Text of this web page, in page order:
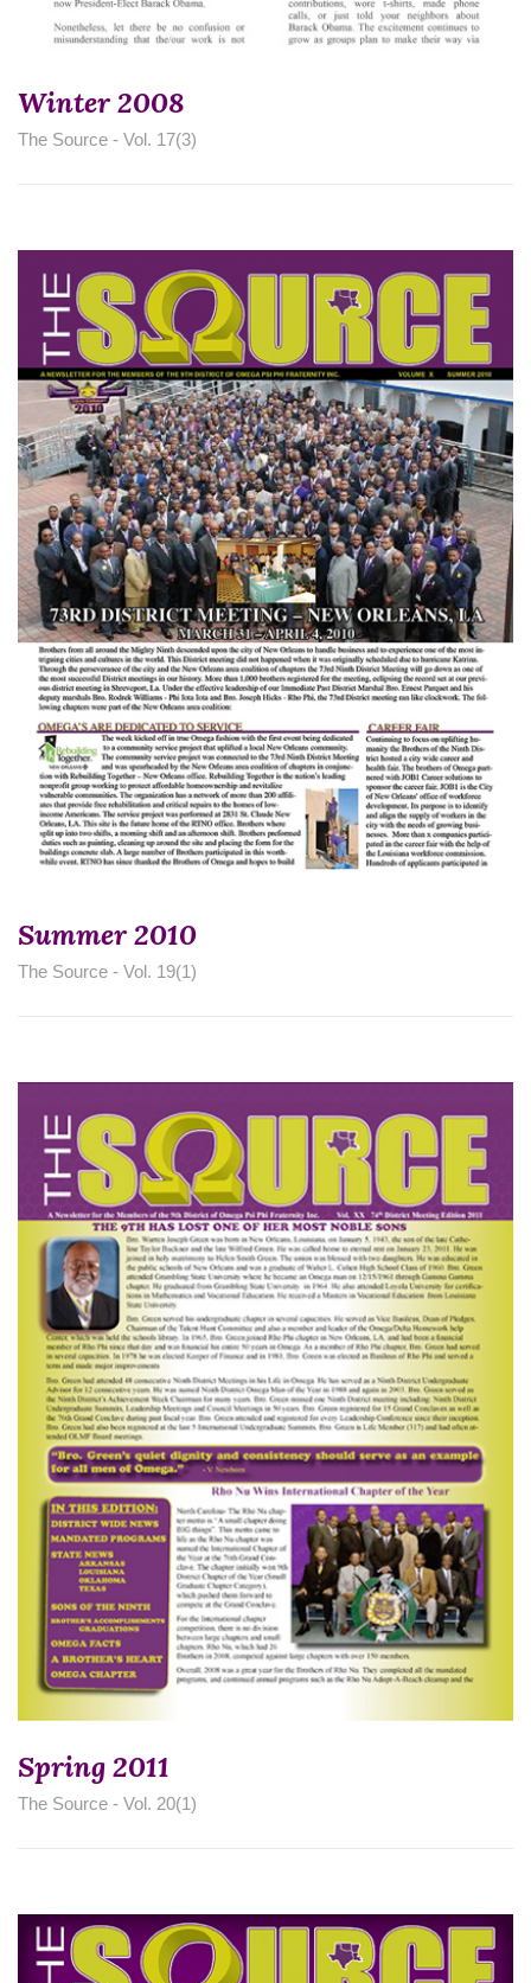
Winter 2008
The Source - Vol. 17(3)
Summer 2010
The Source - Vol. 19(1)
Spring 2011
The Source - Vol. 20(1)